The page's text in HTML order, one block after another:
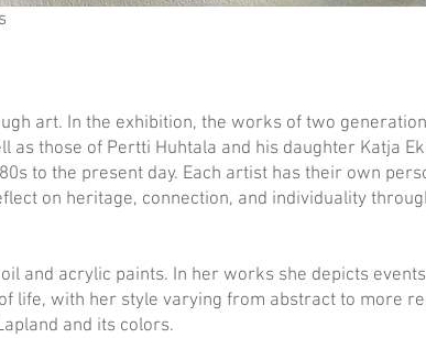
art. In the exhibition, the works of two
those of Pertti Huhtala and his daughter Katja
to the present day. Each artist has their own
on heritage, connection, and individuality
and acrylic paints. In her works she depicts
life, with her style varying from abstract to more
and its colors.